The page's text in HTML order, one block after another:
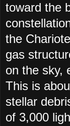
toward the
the
gas
on the sky,
This is
stellar
of 3,000